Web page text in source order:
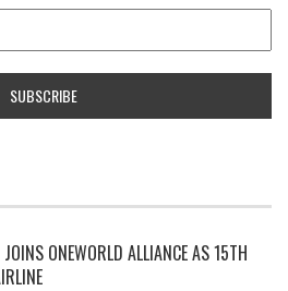
ONEWORLD ALLIANCE AS 15TH